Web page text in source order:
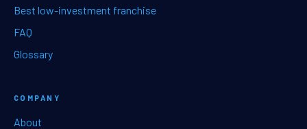
Best low-investment franchise
FAQ
Glossary
COMPANY
About